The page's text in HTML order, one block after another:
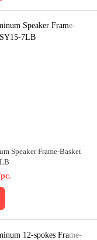
Speaker Frame-Basket